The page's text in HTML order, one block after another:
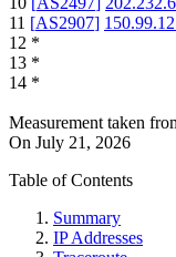
11 [AS2907]
12 *
13 *
14 *
Measurement taken
On July 21, 2026
Table of Contents
Summary
IP Addresses